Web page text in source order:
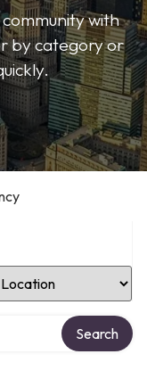
community with
by category or
Location
Search